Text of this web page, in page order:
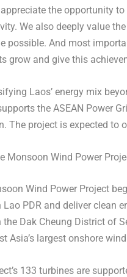
the opportunity
We also deeply value
possible. And most
grow and give this
Laos’energy mix
the ASEAN Power
The project is expected to
Monsoon Wind Power
Wind Power Project
Lao PDR and deliver clean
the Dak Cheung District of
Asia’slargest onshore
133 turbines are